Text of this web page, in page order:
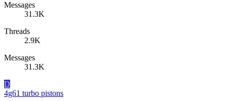
Messages
31.3K
Threads
2.9K
Messages
31.3K
D
4g61 turbo pistons